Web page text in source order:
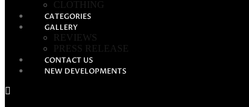
CLOTHING
CATEGORIES
GALLERY
REVIEWS
PRESS RELEASE
CONTACT US
NEW DEVELOPMENTS